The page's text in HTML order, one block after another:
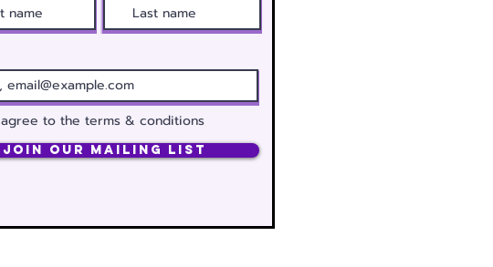
to the terms & conditions
Join Our Mailing List